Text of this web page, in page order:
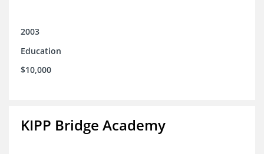
2003
Education
$10,000
KIPP Bridge Academy